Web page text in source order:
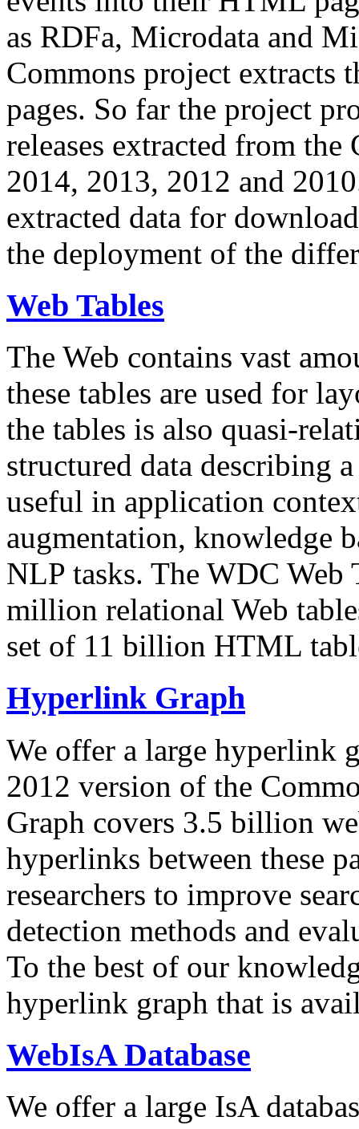
as RDFa, Microdata and
Commons project extracts
pages. So far the project
releases extracted from
2014, 2013, 2012 and
extracted data for
the deployment of the
Web Tables
The Web contains vast
these tables are used for
the tables is also quasi-
structured data describing
useful in application
augmentation, knowledge
NLP tasks. The WDC Web
million relational Web
set of 11 billion HTML
Hyperlink Graph
We offer a large hyperlink
2012 version of the
Graph covers 3.5 billion
hyperlinks between these
researchers to improve
detection methods and
To the best of our
hyperlink graph that is
WebIsA Database
We offer a large IsA